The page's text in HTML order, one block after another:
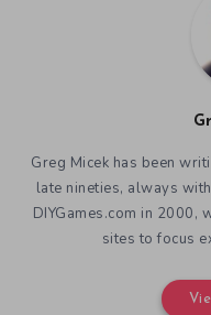
Greg Micek has been
late nineties, always
DIYGames.com in 2000,
sites to focus